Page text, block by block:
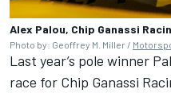
Alex Palou, Chip Ganassi
Photo by: Geoffrey M. Miller /
Last year’s pole winner
race for Chip Ganassi